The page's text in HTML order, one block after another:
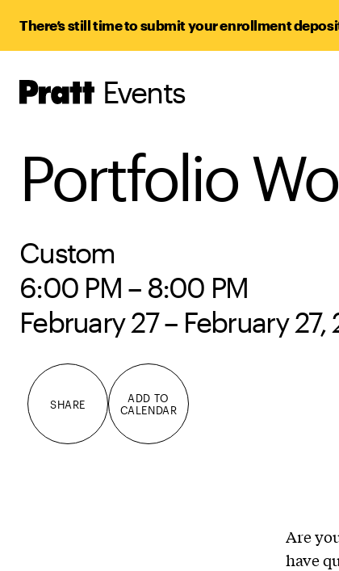
There’s still time to submit your enrollment
Pratt,
Home
Events
Portfolio
Custom
6:00 PM – 8:00 PM
February 27 – February 27,
SHARE
ADD TO
CALENDAR
Are
have